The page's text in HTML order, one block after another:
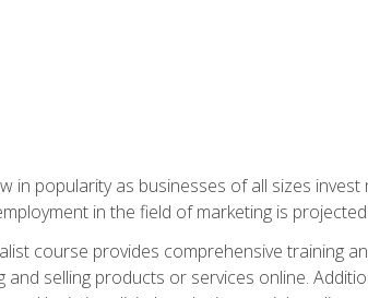
in popularity as businesses of all sizes
in the field of marketing is
course provides comprehensive training
selling products or services online.